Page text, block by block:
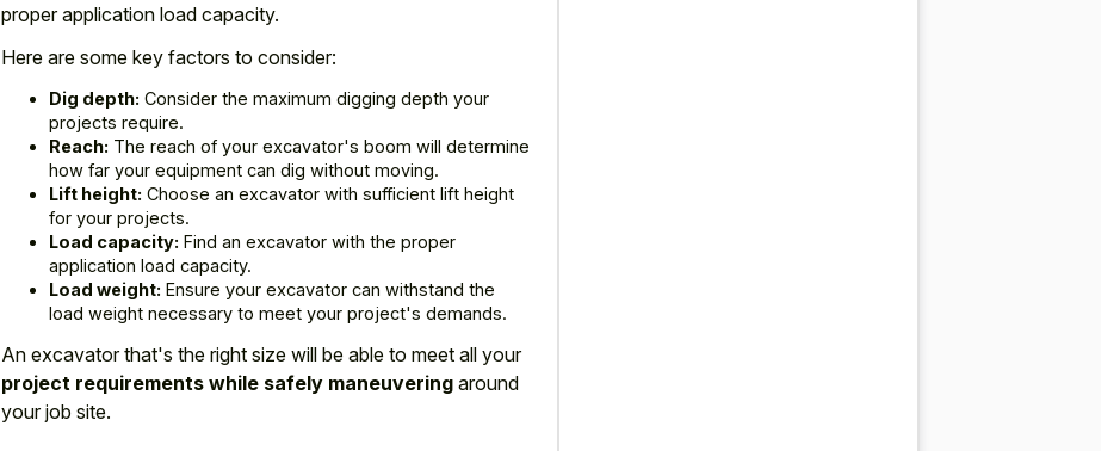
proper application load capacity.
Here are some key factors to consider:
Dig depth: Consider the maximum digging depth your
projects require.
Reach: The reach of your excavator's boom will determine
how far your equipment can dig without moving.
Lift height: Choose an excavator with sufficient lift height
for your projects.
Load capacity: Find an excavator with the proper
application load capacity.
Load weight: Ensure your excavator can withstand the
load weight necessary to meet your project's demands.
An excavator that's the right size will be able to meet all your
project requirements while safely maneuvering around
your job site.